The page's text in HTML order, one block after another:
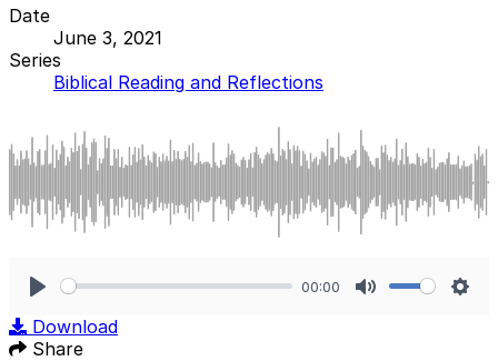
Date
June 3, 2021
Series
Biblical Reading and Reflections
00:00
Download
Share